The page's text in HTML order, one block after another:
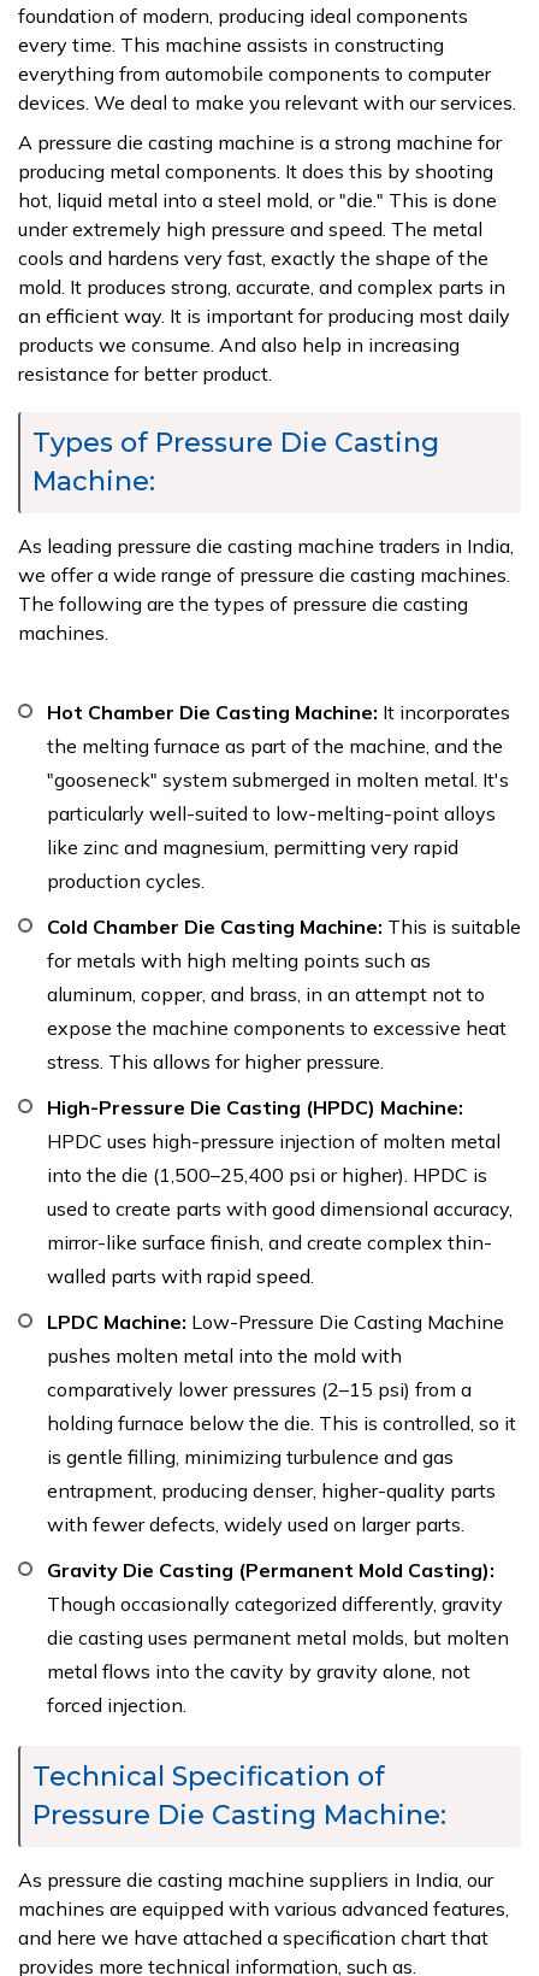
foundation of modern, producing ideal components
every time. This machine assists in constructing
everything from automobile components to computer
devices. We deal to make you relevant with our services.
A pressure die casting machine is a strong machine for
producing metal components. It does this by shooting
hot, liquid metal into a steel mold, or "die." This is done
under extremely high pressure and speed. The metal
cools and hardens very fast, exactly the shape of the
mold. It produces strong, accurate, and complex parts in
an efficient way. It is important for producing most daily
products we consume. And also help in increasing
resistance for better product.
Types of Pressure Die Casting
Machine:
As leading pressure die casting machine traders in India,
we offer a wide range of pressure die casting machines.
The following are the types of pressure die casting
machines.
Hot Chamber Die Casting Machine: It incorporates
the melting furnace as part of the machine, and the
"gooseneck" system submerged in molten metal. It's
particularly well-suited to low-melting-point alloys
like zinc and magnesium, permitting very rapid
production cycles.
Cold Chamber Die Casting Machine: This is suitable
for metals with high melting points such as
aluminum, copper, and brass, in an attempt not to
expose the machine components to excessive heat
stress. This allows for higher pressure.
High-Pressure Die Casting (HPDC) Machine:
HPDC uses high-pressure injection of molten metal
into the die (1,500–25,400 psi or higher). HPDC is
used to create parts with good dimensional accuracy,
mirror-like surface finish, and create complex thin-
walled parts with rapid speed.
LPDC Machine: Low-Pressure Die Casting Machine
pushes molten metal into the mold with
comparatively lower pressures (2–15 psi) from a
holding furnace below the die. This is controlled, so it
is gentle filling, minimizing turbulence and gas
entrapment, producing denser, higher-quality parts
with fewer defects, widely used on larger parts.
Gravity Die Casting (Permanent Mold Casting):
Though occasionally categorized differently, gravity
die casting uses permanent metal molds, but molten
metal flows into the cavity by gravity alone, not
forced injection.
Technical Specification of
Pressure Die Casting Machine:
As pressure die casting machine suppliers in India, our
machines are equipped with various advanced features,
and here we have attached a specification chart that
provides more technical information, such as.